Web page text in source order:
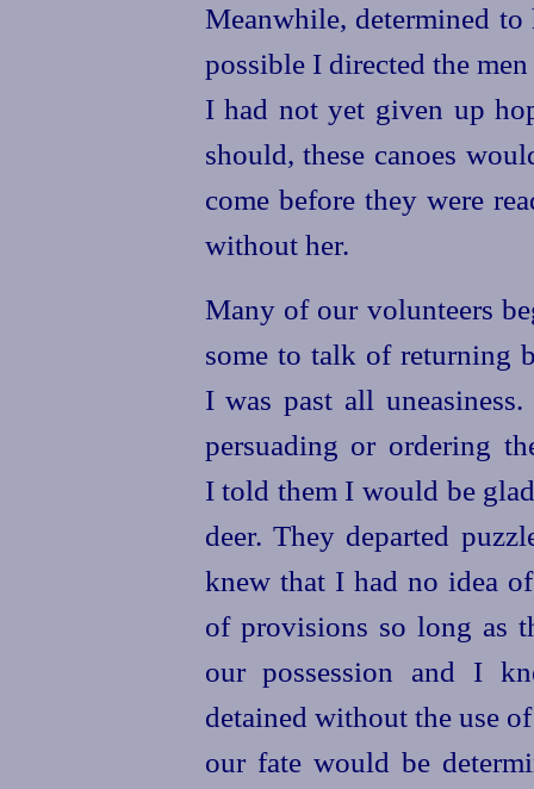
Meanwhile, determined
possible I directed the
I had not yet given up
should, these canoes
come before they were
without her.
Many of our volunteers
some to talk of returning
I was past all
persuading or ordering
I told them I would be
deer. They departed
knew that I had no idea
of provisions so long as
our possession and I
detained without the use
our fate would be